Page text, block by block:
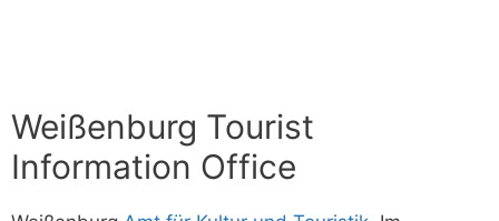
Weißenburg Tourist
Information Office